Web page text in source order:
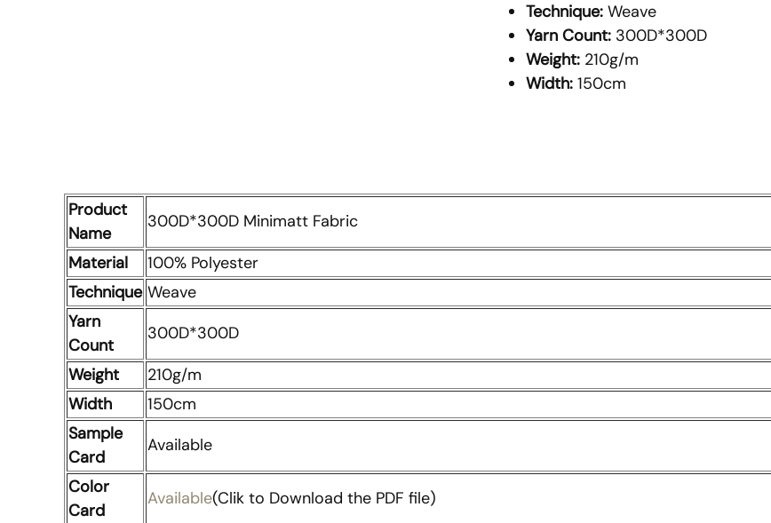
Technique:Weave
Yarn Count:300D*300D
Weight:210g/m
Width:150cm
Product
Name
300D*300D Minimatt Fabric
Material
100% Polyester
Technique Weave
Yarn
Count
300D*300D
Weight
210g/m
Width
150cm
Sample
Card
Available
Color
Card
Available(Clik to Download the PDF file)